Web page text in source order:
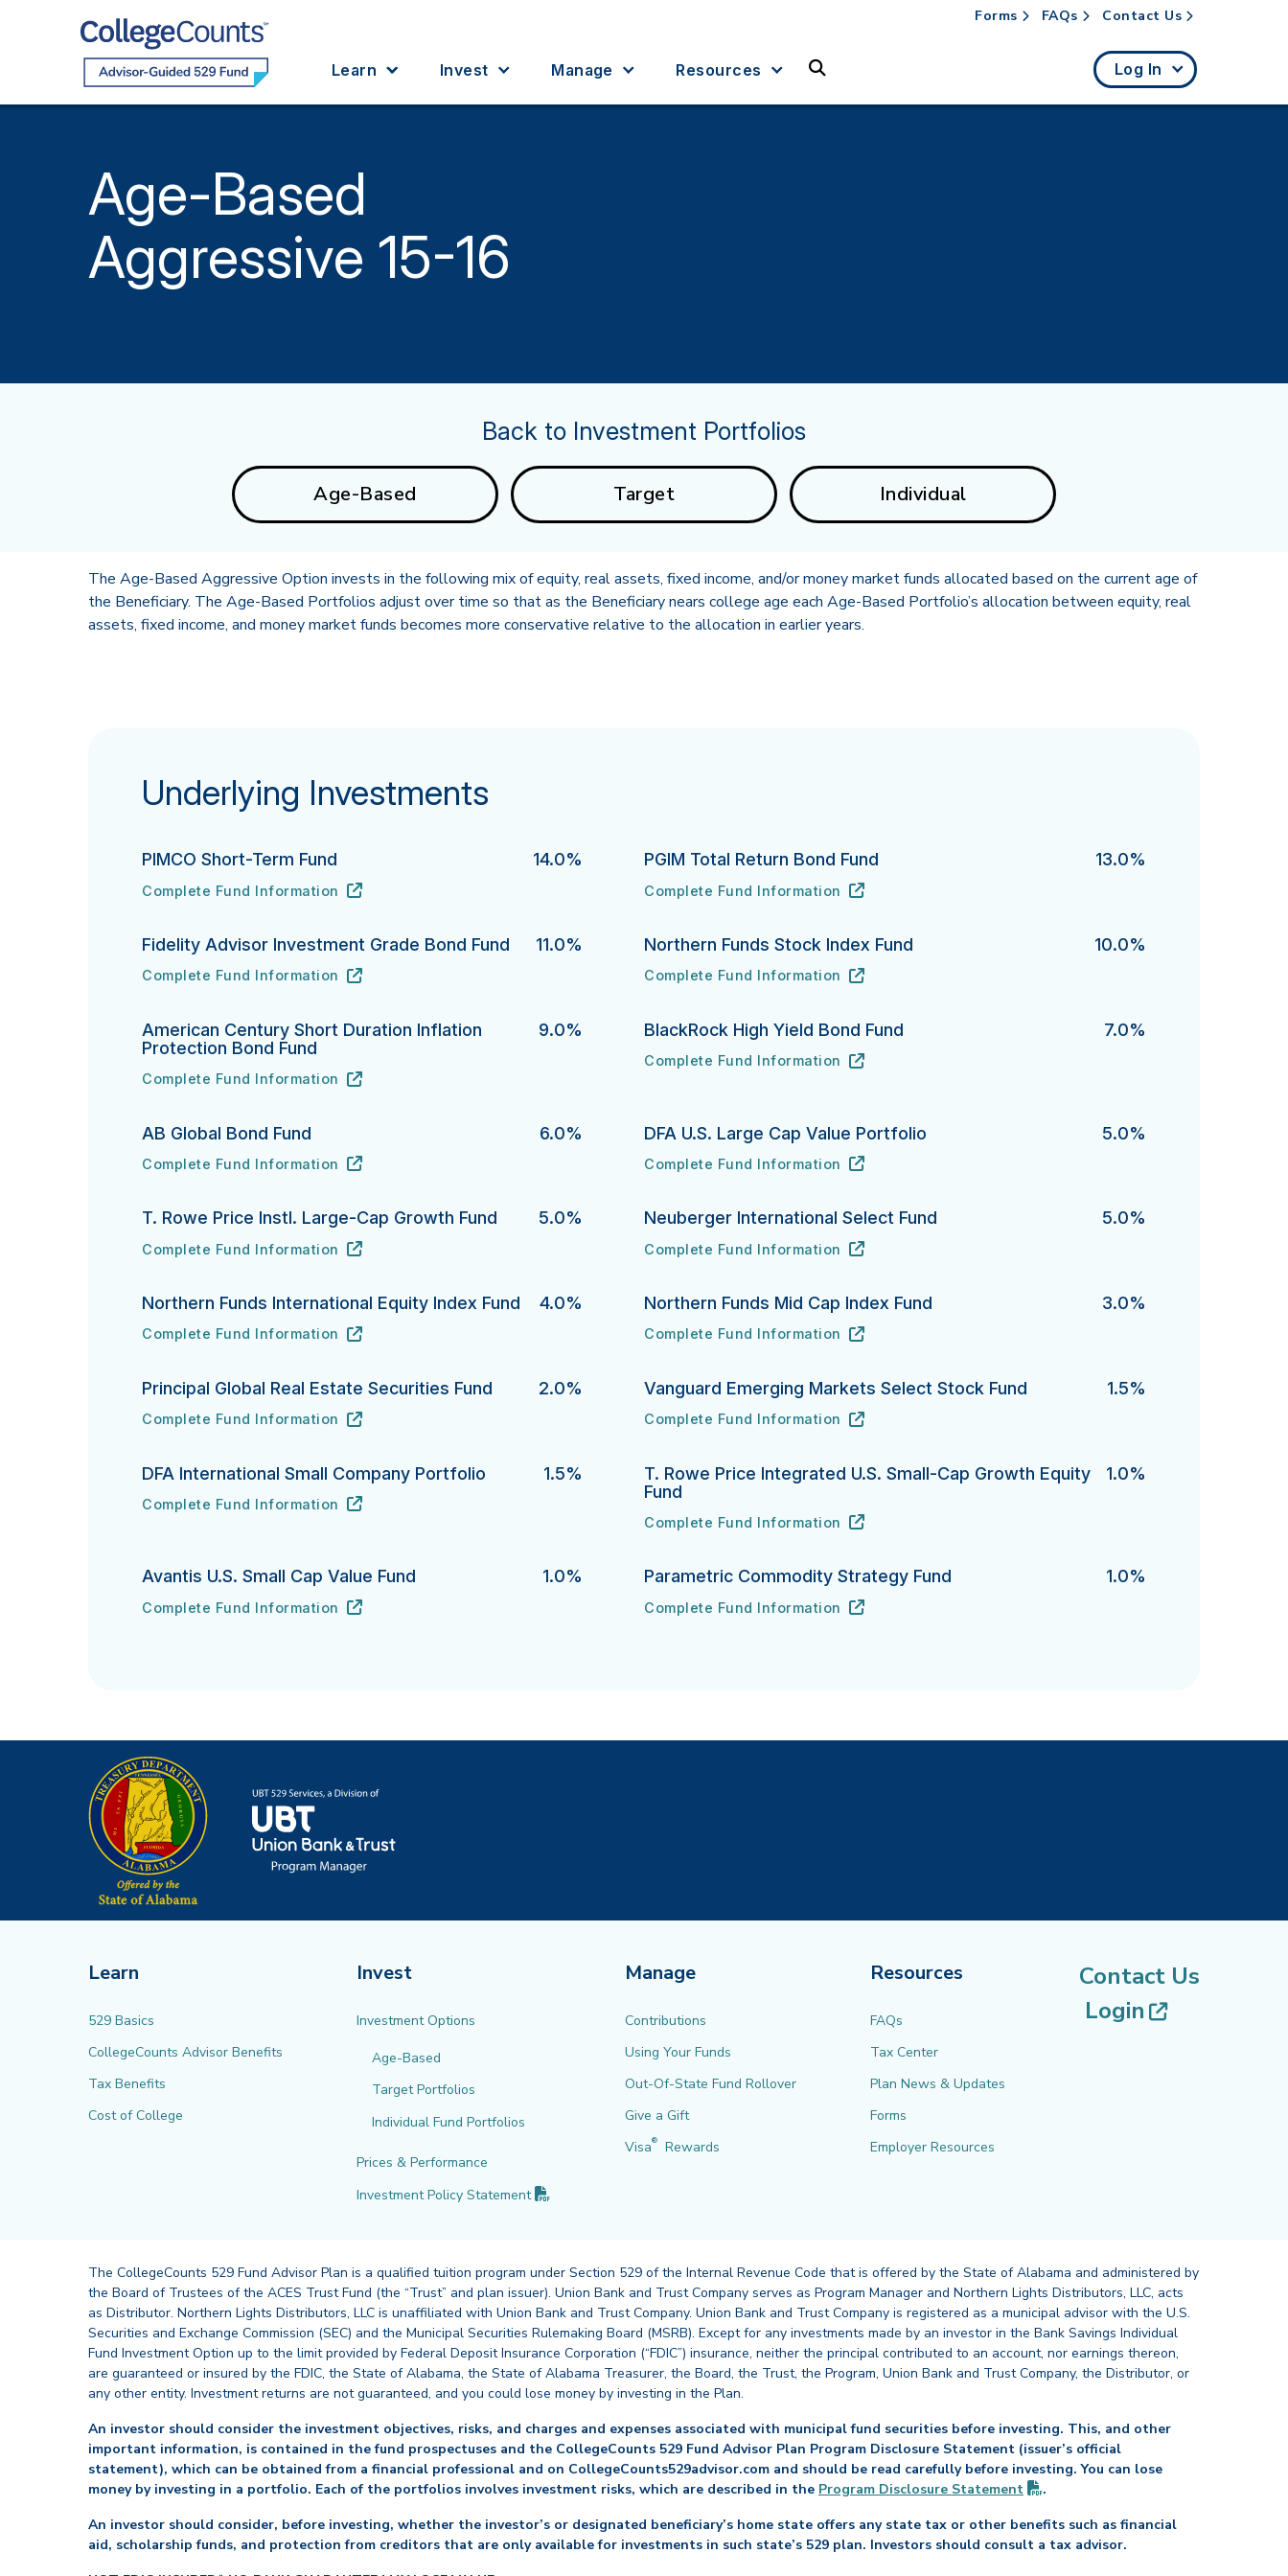
Forms FAQs Contact Us
Learn Invest Manage Resources Log In
Age-Based
Aggressive 15-16
Back to Investment Portfolios
Age-Based Target Individual
The Age-Based Aggressive Option invests in the following mix of equity, real assets, fixed income, and/or money market funds allocated based on the current age of
the Beneficiary. The Age-Based Portfolios adjust over time so that as the Beneficiary nears college age each Age-Based Portfolio’s allocation between equity, real
assets, fixed income, and money market funds becomes more conservative relative to the allocation in earlier years.
Underlying Investments
PIMCO Short-Term Fund 14.0%
PIMCO Short-Term Fund's
Complete Fund Information
URL
(opens in new tab)
PGIM Total Return Bond Fund 13.0%
PGIM Total Return Bond Fund's
Complete Fund Information
URL
(opens in new tab)
Fidelity Advisor Investment Grade Bond Fund 11.0%
Fidelity Advisor Investment Grade Bond Fund's
Complete Fund Information
URL
(opens in new tab)
Northern Funds Stock Index Fund 10.0%
Northern Funds Stock Index Fund's
Complete Fund Information
URL
(opens in new tab)
American Century Short Duration Inflation
Protection Bond Fund
9.0%
American Century Short Duration Inflation Protection Bond Fund's
Complete Fund Information
URL
(opens in new tab)
BlackRock High Yield Bond Fund 7.0%
BlackRock High Yield Bond Fund's
Complete Fund Information
URL
(opens in new tab)
AB Global Bond Fund 6.0%
AB Global Bond Fund's
Complete Fund Information
URL
(opens in new tab)
DFA U.S. Large Cap Value Portfolio 5.0%
DFA U.S. Large Cap Value Portfolio's
Complete Fund Information
URL
(opens in new tab)
T. Rowe Price Instl. Large-Cap Growth Fund 5.0%
T. Rowe Price Instl. Large-Cap Growth Fund's
Complete Fund Information
URL
(opens in new tab)
Neuberger International Select Fund 5.0%
Neuberger International Select Fund's
Complete Fund Information
URL
(opens in new tab)
Northern Funds International Equity Index Fund 4.0%
Northern Funds International Equity Index Fund's
Complete Fund Information
URL
(opens in new tab)
Northern Funds Mid Cap Index Fund 3.0%
Northern Funds Mid Cap Index Fund's
Complete Fund Information
URL
(opens in new tab)
Principal Global Real Estate Securities Fund 2.0%
Principal Global Real Estate Securities Fund's
Complete Fund Information
URL
(opens in new tab)
Vanguard Emerging Markets Select Stock Fund 1.5%
Vanguard Emerging Markets Select Stock Fund's
Complete Fund Information
URL
(opens in new tab)
DFA International Small Company Portfolio 1.5%
DFA International Small Company Portfolio's
Complete Fund Information
URL
(opens in new tab)
T. Rowe Price Integrated U.S. Small-Cap Growth Equity
Fund
1.0%
T. Rowe Price Integrated U.S. Small-Cap Growth Equity Fund 's
Complete Fund Information
URL
(opens in new tab)
Avantis U.S. Small Cap Value Fund 1.0%
Avantis U.S. Small Cap Value Fund's
Complete Fund Information
URL
(opens in new tab)
Parametric Commodity Strategy Fund 1.0%
Parametric Commodity Strategy Fund's
Complete Fund Information
URL
(opens in new tab)
Learn
529 Basics
CollegeCounts Advisor Benefits
Tax Benefits
Cost of College
Invest
Investment Options
Age-Based
Target Portfolios
Individual Fund Portfolios
Prices & Performance
Investment Policy Statement
Manage
Contributions
Using Your Funds
Out-Of-State Fund Rollover
Give a Gift
Visa® Rewards
Resources
FAQs
Tax Center
Plan News & Updates
Forms
Employer Resources
Contact Us
Login
(opens in
The CollegeCounts 529 Fund Advisor Plan is a qualified tuition program under Section 529 of the Internal Revenue Code that is offered by the State of Alabama and administered by
the Board of Trustees of the ACES Trust Fund (the “Trust” and plan issuer). Union Bank and Trust Company serves as Program Manager and Northern Lights Distributors, LLC, acts
as Distributor. Northern Lights Distributors, LLC is unaffiliated with Union Bank and Trust Company. Union Bank and Trust Company is registered as a municipal advisor with the U.S.
Securities and Exchange Commission (SEC) and the Municipal Securities Rulemaking Board (MSRB). Except for any investments made by an investor in the Bank Savings Individual
Fund Investment Option up to the limit provided by Federal Deposit Insurance Corporation (“FDIC”) insurance, neither the principal contributed to an account, nor earnings thereon,
are guaranteed or insured by the FDIC, the State of Alabama, the State of Alabama Treasurer, the Board, the Trust, the Program, Union Bank and Trust Company, the Distributor, or
any other entity. Investment returns are not guaranteed, and you could lose money by investing in the Plan.
An investor should consider the investment objectives, risks, and charges and expenses associated with municipal fund securities before investing. This, and other
important information, is contained in the fund prospectuses and the CollegeCounts 529 Fund Advisor Plan Program Disclosure Statement (issuer’s official
statement), which can be obtained from a financial professional and on CollegeCounts529advisor.com and should be read carefully before investing. You can lose
money by investing in a portfolio. Each of the portfolios involves investment risks, which are described in the Program Disclosure Statement (PDF opens in new tab)
.
An investor should consider, before investing, whether the investor’s or designated beneficiary’s home state offers any state tax or other benefits such as financial
aid, scholarship funds, and protection from creditors that are only available for investments in such state’s 529 plan. Investors should consult a tax advisor.